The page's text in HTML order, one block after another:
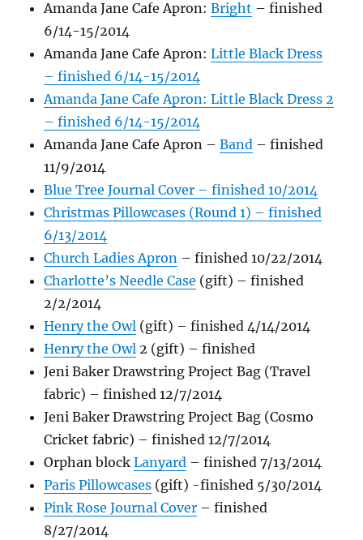
Amanda Jane Cafe Apron:Bright – finished
6/14-15/2014
Amanda Jane Cafe Apron:Little Black Dress
– finished 6/14-15/2014
Amanda Jane Cafe Apron: Little Black Dress 2
– finished 6/14-15/2014
Amanda Jane Cafe Apron –Band – finished
11/9/2014
Blue Tree Journal Cover – finished 10/2014
Christmas Pillowcases (Round 1) – finished
6/13/2014
Church Ladies Apron – finished 10/22/2014
Charlotte’s Needle Case (gift) – finished
2/2/2014
Henry the Owl (gift) – finished 4/14/2014
Henry the Owl 2 (gift) – finished
Jeni Baker Drawstring Project Bag (Travel
fabric) – finished 12/7/2014
Jeni Baker Drawstring Project Bag (Cosmo
Cricket fabric) – finished 12/7/2014
Orphan blockLanyard – finished 7/13/2014
Paris Pillowcases (gift) -finished 5/30/2014
Pink Rose Journal Cover – finished
8/27/2014